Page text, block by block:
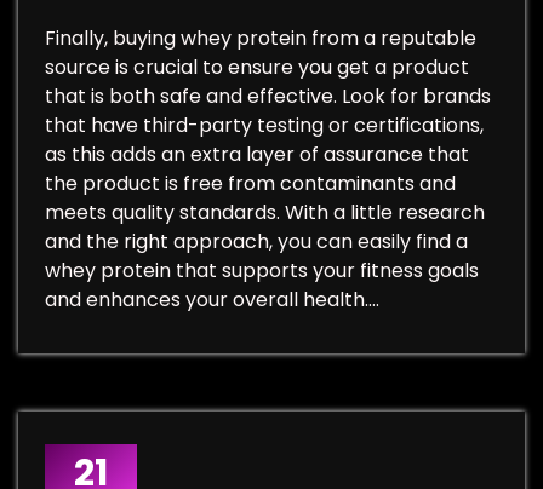
Finally, buying whey protein from a reputable
source is crucial to ensure you get a product
that is both safe and effective. Look for brands
that have third-party testing or certifications,
as this adds an extra layer of assurance that
the product is free from contaminants and
meets quality standards. With a little research
and the right approach, you can easily find a
whey protein that supports your fitness goals
and enhances your overall health.…
21